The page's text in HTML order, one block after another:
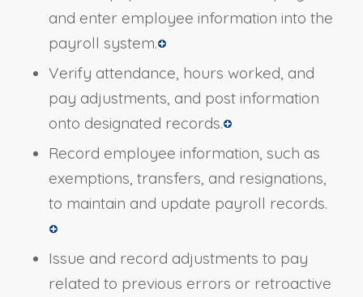
and enter employee information into the
payroll system.
Verify attendance, hours worked, and
pay adjustments, and post information
onto designated records.
Record employee information, such as
exemptions, transfers, and resignations,
to maintain and update payroll records.
Issue and record adjustments to pay
related to previous errors or retroactive